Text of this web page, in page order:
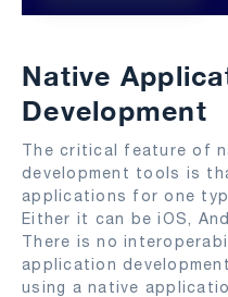
Native
Development
The critical feature of
development tools is
applications for one
Either it can be iOS,
There is no
application
using a native